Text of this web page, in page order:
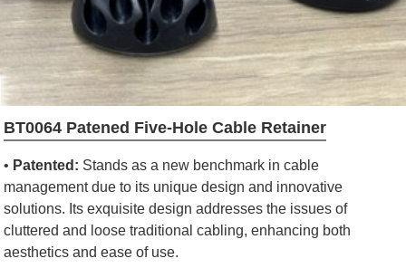
BT0064 Patened Five-Hole Cable Retainer
• Patented: Stands as a new benchmark in cable
management due to its unique design and innovative
solutions. Its exquisite design addresses the issues of
cluttered and loose traditional cabling, enhancing both
aesthetics and ease of use.